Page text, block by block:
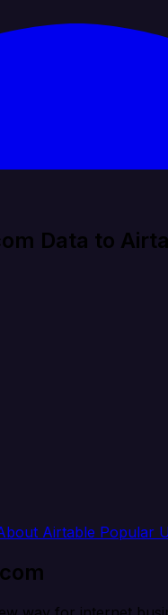
Data to
Airtable Popular